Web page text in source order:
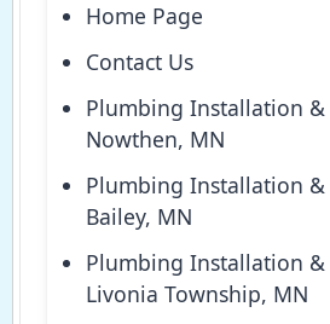
Home Page
Contact Us
Plumbing Installation &
Nowthen, MN
Plumbing Installation &
Bailey, MN
Plumbing Installation &
Livonia Township, MN